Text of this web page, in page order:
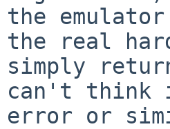
the
the real
simply
can't think
error or